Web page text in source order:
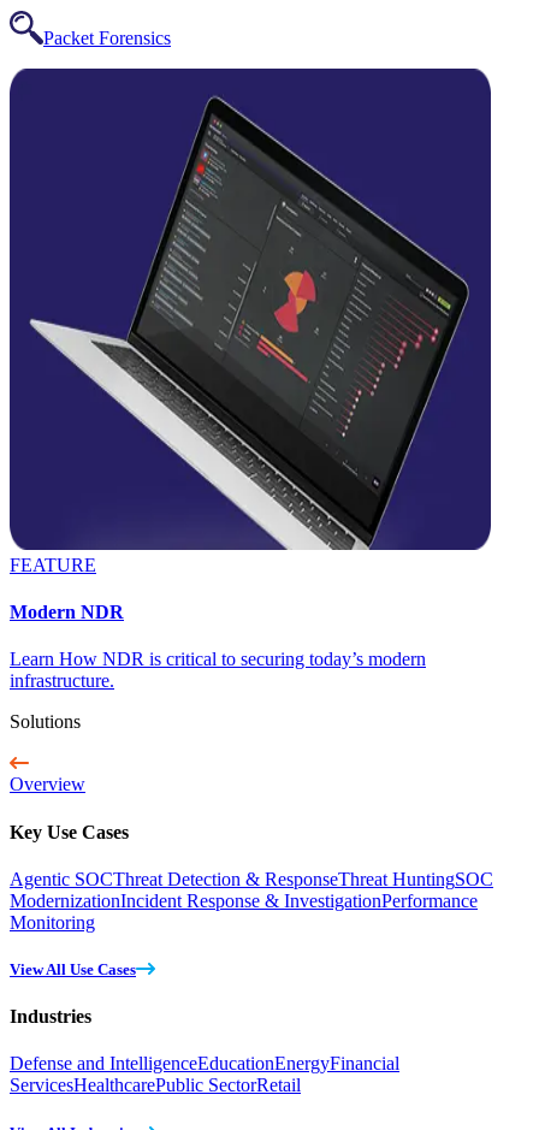
Packet Forensics
FEATURE
Modern NDR
Learn How NDR is critical to securing today’s modern
infrastructure.
Solutions
Overview
Key Use Cases
Agentic SOCThreat Detection & ResponseThreat HuntingSOC
ModernizationIncident Response & InvestigationPerformance
Monitoring
View All Use Cases
Industries
Defense and IntelligenceEducationEnergyFinancial
ServicesHealthcarePublic SectorRetail